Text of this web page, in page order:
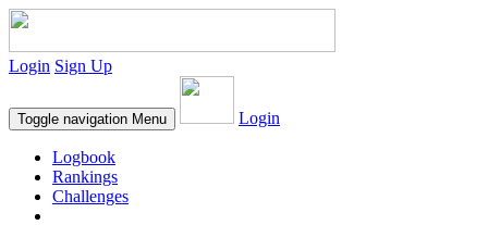
Login Sign Up
Toggle navigation Menu Login
Logbook
Rankings
Challenges